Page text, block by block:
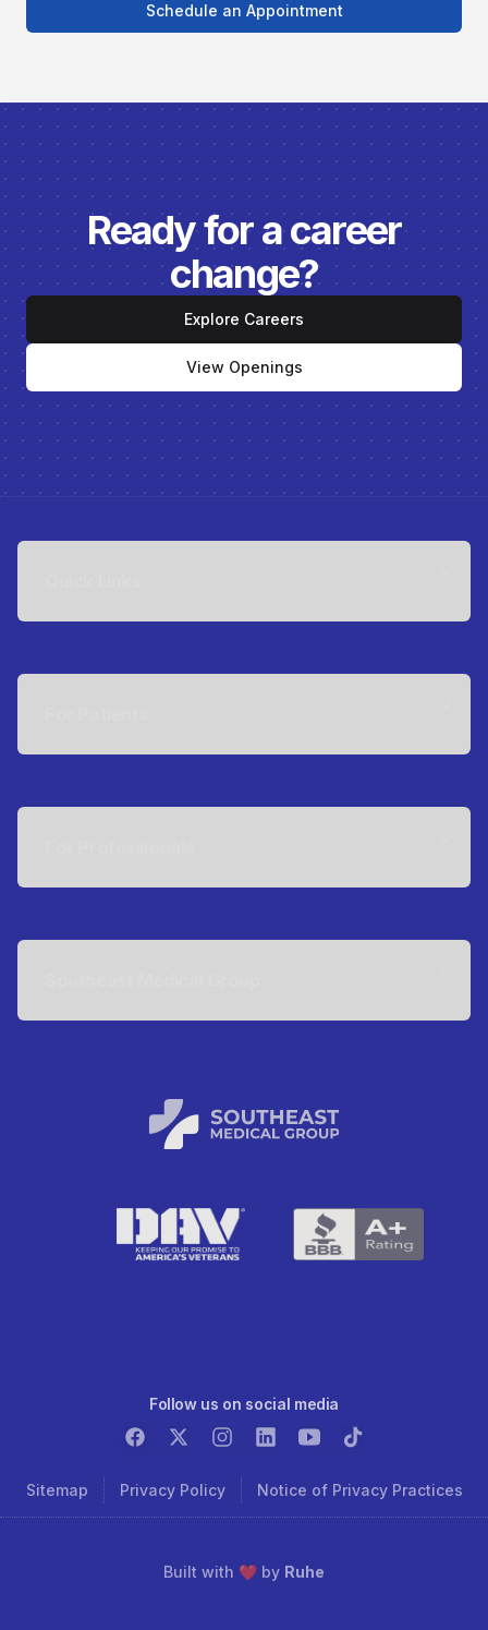
Schedule an Appointment
Ready for a career
change?
Explore Careers
View Openings
Sitemap Privacy Policy Notice of Privacy Practices
Follow us on social media
Built with ❤️ by Ruhe